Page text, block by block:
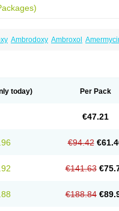
Ambrodoxy Ambroxol
Doxycin Doxycyclin
Doxyvet
Oraycea Ornicure Otosal
Tabernil Tasmacyclin akne
today) Per Pack
€47.21
€94.42
€141.63
€188.84